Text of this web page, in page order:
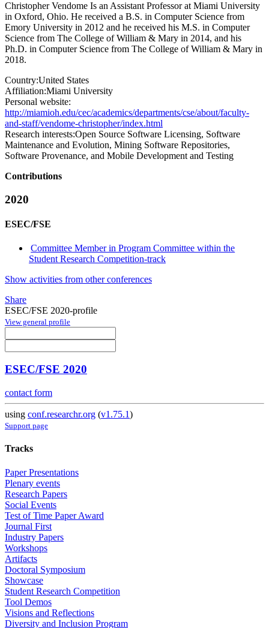
Christopher Vendome Is an Assistant Professor at Miami University
in Oxford, Ohio. He received a B.S. in Computer Science from
Emory University in 2012 and he received his M.S. in Computer
Science from The College of William & Mary in 2014, and his
Ph.D. in Computer Science from The College of William & Mary in
2018.
Country:United States
Affiliation:Miami University
Personal website:
http://miamioh.edu/cec/academics/departments/cse/about/faculty-
and-staff/vendome-christopher/index.html
Research interests:Open Source Software Licensing, Software
Maintenance and Evolution, Mining Software Repositories,
Software Provenance, and Mobile Development and Testing
Contributions
2020
ESEC/FSE
Committee Member in Program Committee within the
Student Research Competition-track
Show activities from other conferences
Share
ESEC/FSE 2020-profile
View general profile
ESEC/FSE 2020
contact form
using conf.researchr.org (v1.75.1)
Support page
Tracks
Paper Presentations
Plenary events
Research Papers
Social Events
Test of Time Paper Award
Journal First
Industry Papers
Workshops
Artifacts
Doctoral Symposium
Showcase
Student Research Competition
Tool Demos
Visions and Reflections
Diversity and Inclusion Program